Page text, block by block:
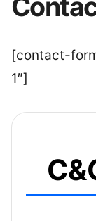
[contact-
1″]